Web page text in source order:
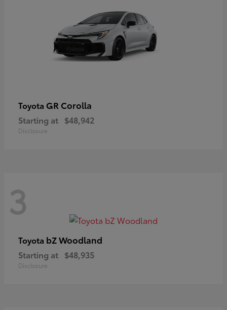
Toyota GR Corolla
Starting at $48,942
Disclosure
3
Toyota bZ Woodland
Starting at $48,935
Disclosure